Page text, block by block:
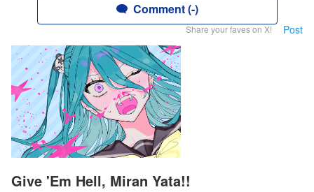
Comment (-)
Share your faves on X! Post
Give 'Em Hell, Miran Yata!!